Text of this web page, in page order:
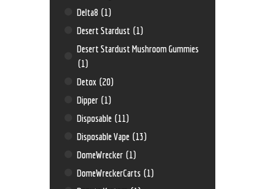
Delta8 (1)
Desert Stardust (1)
Desert Stardust Mushroom Gummies
(1)
Detox (20)
Dipper (1)
Disposable (11)
Disposable Vape (13)
DomeWrecker (1)
DomeWreckerCarts (1)